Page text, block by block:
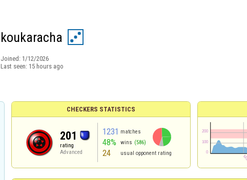
koukaracha
Joined: 1/12/2026
Last seen: 15 hours ago
CHECKERS STATISTICS
201
rating
Advanced
1231 matches
48% wins (586)
24 usual opponent rating